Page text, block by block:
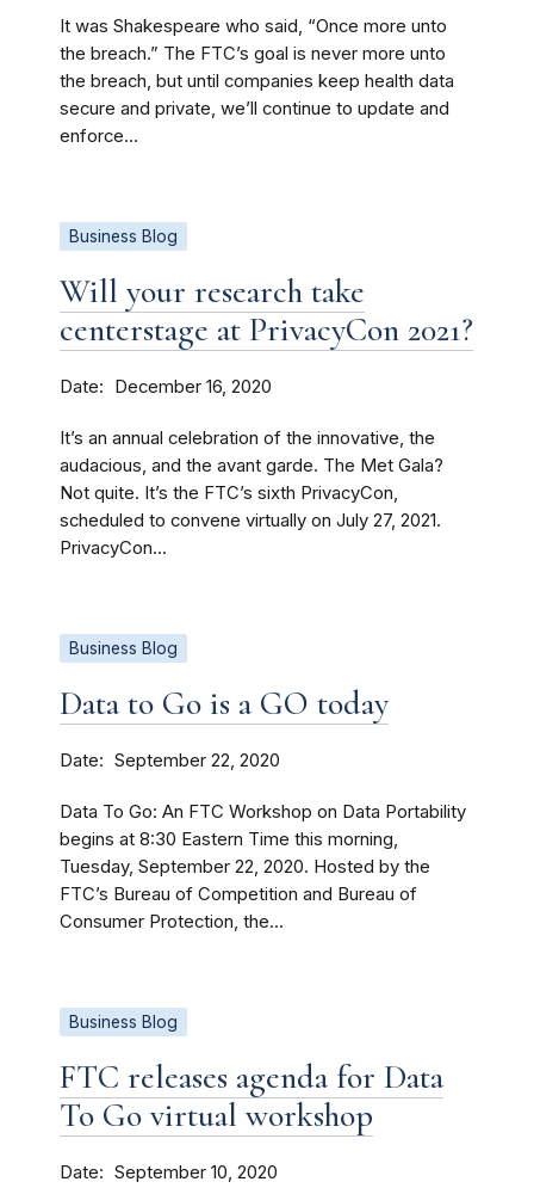
It was Shakespeare who said, “Once more unto
the breach.” The FTC’s goal is never more unto
the breach, but until companies keep health data
secure and private, we’ll continue to update and
enforce...
Business Blog
Will your research take
centerstage at PrivacyCon 2021?
Date December 16, 2020
It’s an annual celebration of the innovative, the
audacious, and the avant garde. The Met Gala?
Not quite. It’s the FTC’s sixth PrivacyCon,
scheduled to convene virtually on July 27, 2021.
PrivacyCon...
Business Blog
Data to Go is a GO today
Date September 22, 2020
Data To Go: An FTC Workshop on Data Portability
begins at 8:30 Eastern Time this morning,
Tuesday, September 22, 2020. Hosted by the
FTC’s Bureau of Competition and Bureau of
Consumer Protection, the...
Business Blog
FTC releases agenda for Data
To Go virtual workshop
Date September 10, 2020